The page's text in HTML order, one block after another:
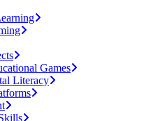
Games
Literacy